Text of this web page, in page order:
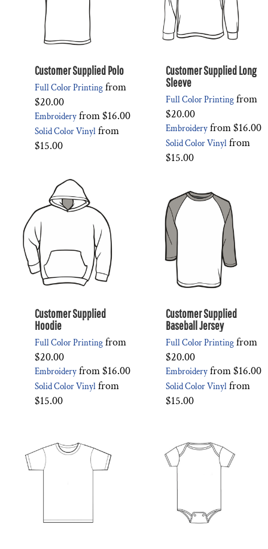
Customer Supplied Polo
Full Color Printing from
$20.00
Embroidery from$16.00
Solid Color Vinyl from
$15.00
Customer Supplied Long
Sleeve
Full Color Printing from
$20.00
Embroidery from$16.00
Solid Color Vinyl from
$15.00
Customer Supplied
Hoodie
Full Color Printing from
$20.00
Embroidery from$16.00
Solid Color Vinyl from
$15.00
Customer Supplied
Baseball Jersey
Full Color Printing from
$20.00
Embroidery from$16.00
Solid Color Vinyl from
$15.00